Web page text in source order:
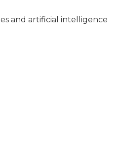
and artificial intelligence